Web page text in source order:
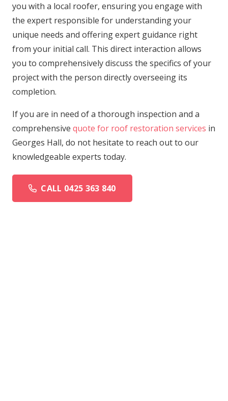
you with a local roofer, ensuring you engage with
the expert responsible for understanding your
unique needs and offering expert guidance right
from your initial call. This direct interaction allows
you to comprehensively discuss the specifics of your
project with the person directly overseeing its
completion.
If you are in need of a thorough inspection and a
comprehensive quote for roof restoration services in
Georges Hall, do not hesitate to reach out to our
knowledgeable experts today.
CALL 0425 363 840